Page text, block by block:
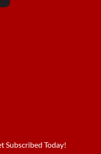
Subscribed Today!